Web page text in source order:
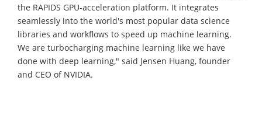
the RAPIDS GPU-acceleration platform. It integrates
seamlessly into the world's most popular data science
libraries and workflows to speed up machine learning.
We are turbocharging machine learning like we have
done with deep learning," said Jensen Huang, founder
and CEO of NVIDIA.